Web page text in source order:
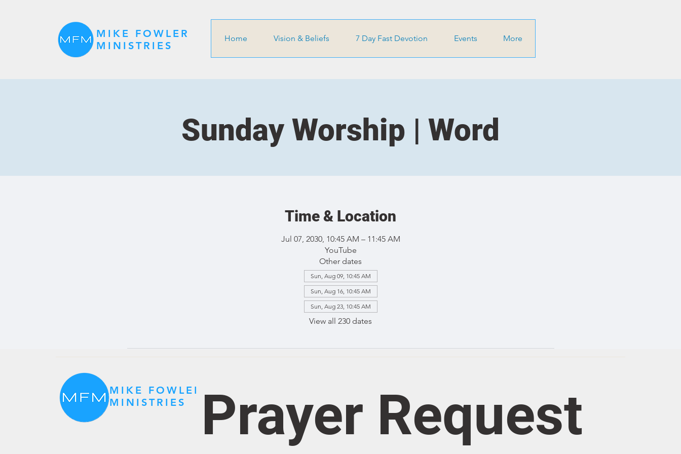
MIKE FOWLER
MINISTRIES
Home Vision & Beliefs 7 Day Fast Devotion Events More
Sunday Worship | Word
Time & Location
Jul 07, 2030, 10:45 AM – 11:45 AM
YouTube
Other dates
Sun, Aug 09, 10:45 AM
Sun, Aug 16, 10:45 AM
Sun, Aug 23, 10:45 AM
View all 230 dates
MIKE FOWLER
MINISTRIES
Prayer Request